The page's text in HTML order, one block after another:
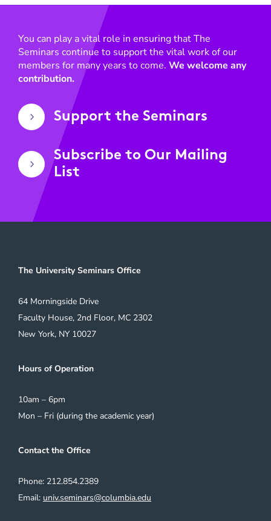
You can play a vital role in ensuring that The
Seminars continue to support the vital work of our
members for many years to come. We welcome any
contribution.
5 Support the Seminars
5
Subscribe to Our Mailing
List
The University Seminars Office
64 Morningside Drive
Faculty House, 2nd Floor, MC 2302
New York, NY 10027
Hours of Operation
10am – 6pm
Mon – Fri (during the academic year)
Contact the Office
Phone: 212.854.2389
Email: univ.seminars@columbia.edu